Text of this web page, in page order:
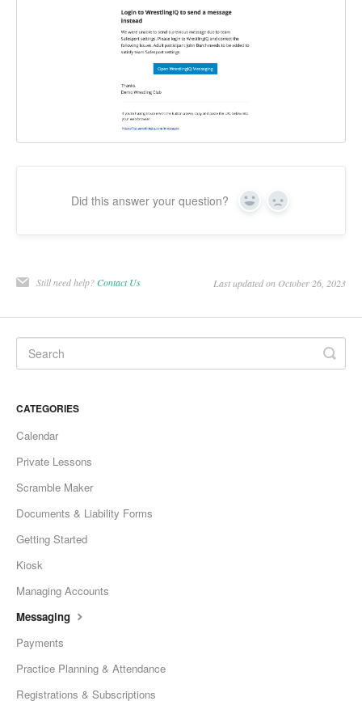
Did this answer your question? Yes No
Still need help?Contact Us Last updated on October 26, 2023
CATEGORIES
Calendar
Private Lessons
Scramble Maker
Documents & Liability Forms
Getting Started
Kiosk
Managing Accounts
Messaging
Payments
Practice Planning & Attendance
Registrations & Subscriptions